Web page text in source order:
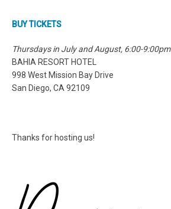
BUY TICKETS
Thursdays in July and August, 6:00-9:00pm
BAHIA RESORT HOTEL
998 West Mission Bay Drive
San Diego, CA 92109
Thanks for hosting us!